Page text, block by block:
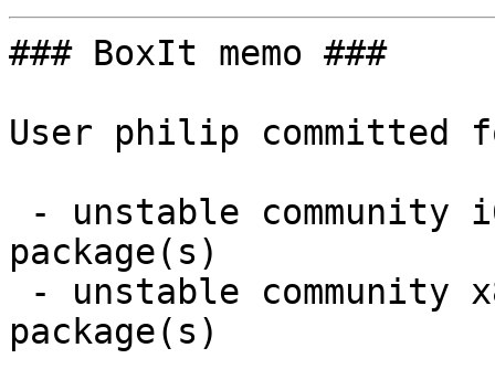
### BoxIt memo ###
User philip committed
package(s)
package(s)